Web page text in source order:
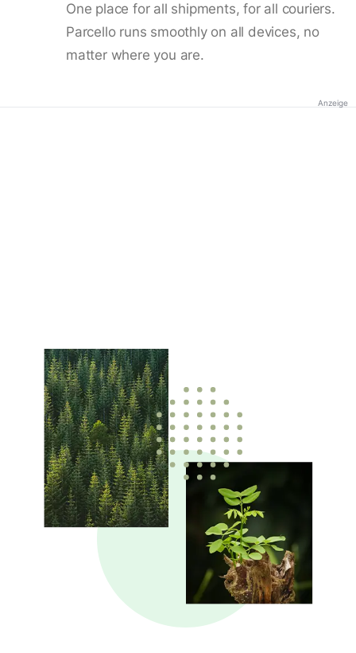
One place for all shipments, for all couriers.
Parcello runs smoothly on all devices, no
matter where you are.
Anzeige